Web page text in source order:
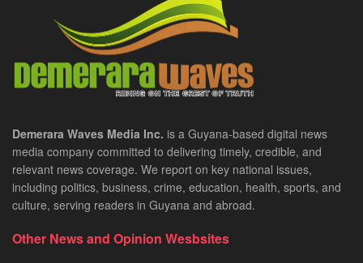
Demerara Waves Media Inc. is a Guyana-based digital news
media company committed to delivering timely, credible, and
relevant news coverage. We report on key national issues,
including politics, business, crime, education, health, sports, and
culture, serving readers in Guyana and abroad.
Other News and Opinion Wesbsites